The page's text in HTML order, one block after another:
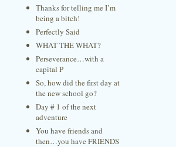
Thanks for telling me I’m
being a bitch!
Perfectly Said
WHAT THE WHAT?
Perseverance…with a
capital P
So, how did the first day at
the new school go?
Day # 1 of the next
adventure
You have friends and
then…you have FRIENDS